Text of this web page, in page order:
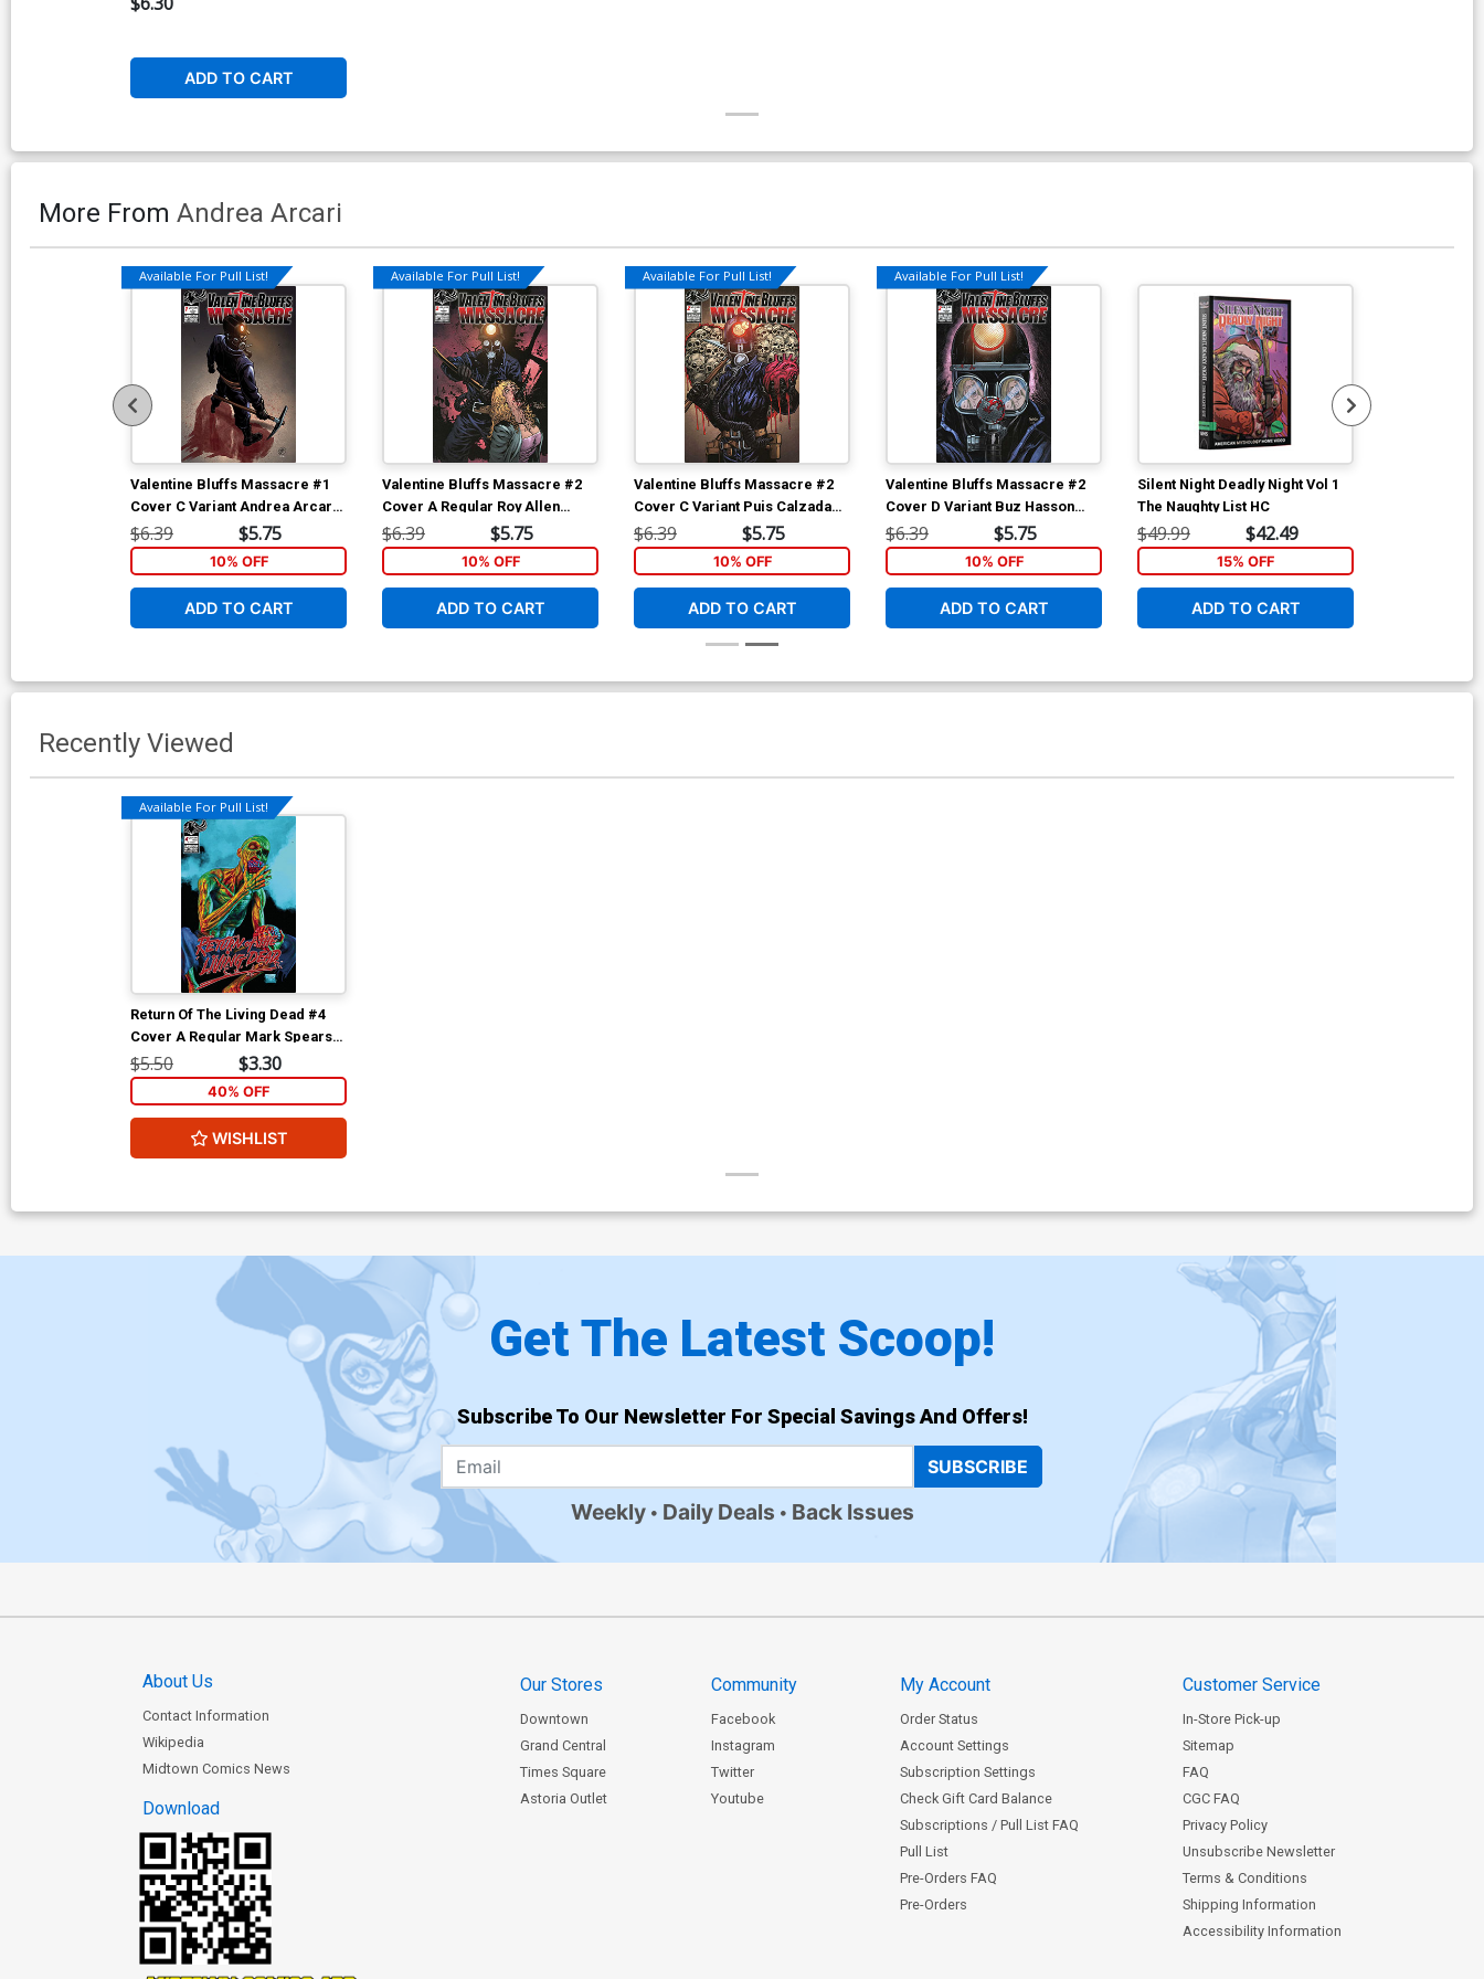
ADD TO CART
More From Andrea Arcari
Available For Pull List!
Valentine Bluffs Massacre #1
Cover C Variant Andrea Arcari
Cover
$6.39 $5.75
10% OFF
ADD TO CART
Available For Pull List!
Valentine Bluffs Massacre #2
Cover A Regular Roy Allen
Martinez Cover
$6.39 $5.75
10% OFF
ADD TO CART
Available For Pull List!
Valentine Bluffs Massacre #2
Cover C Variant Puis Calzada
Cover
$6.39 $5.75
10% OFF
ADD TO CART
Available For Pull List!
Valentine Bluffs Massacre #2
Cover D Variant Buz Hasson
Cover
$6.39 $5.75
10% OFF
ADD TO CART
Silent Night Deadly Night Vol 1
The Naughty List HC
$49.99 $42.49
15% OFF
ADD TO CART
Recently Viewed
Available For Pull List!
Return Of The Living Dead #4
Cover A Regular Mark Spears
Painted Cover
$5.50 $3.30
40% OFF
WISHLIST
Get The Latest Scoop!
Subscribe To Our Newsletter For Special Savings And Offers!
SUBSCRIBE
Weekly Daily Deals Back Issues
About Us
Contact Information
Wikipedia
Midtown Comics News
Download
Our Stores
Downtown
Grand Central
Times Square
Astoria Outlet
Community
Facebook
Instagram
Twitter
Youtube
My Account
Order Status
Account Settings
Subscription Settings
Check Gift Card Balance
Subscriptions / Pull List FAQ
Pull List
Pre-Orders FAQ
Pre-Orders
Customer Service
In-Store Pick-up
Sitemap
FAQ
CGC FAQ
Privacy Policy
Unsubscribe Newsletter
Terms & Conditions
Shipping Information
Accessibility Information